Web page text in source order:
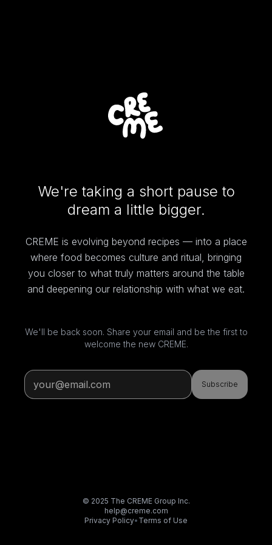
We're taking a short pause to
dream a little bigger.
CREME is evolving beyond recipes — into a place
where food becomes culture and ritual, bringing
you closer to what truly matters around the table
and deepening our relationship with what we eat.
We'll be back soon. Share your email and be the first to
welcome the new CREME.
Subscribe
© 2025 The CREME Group Inc.
help@creme.com
Privacy Policy• Terms of Use